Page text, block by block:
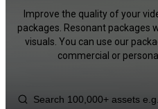
Improve the quality of your
packages. Resonant packages
visuals. You can use our
commercial or